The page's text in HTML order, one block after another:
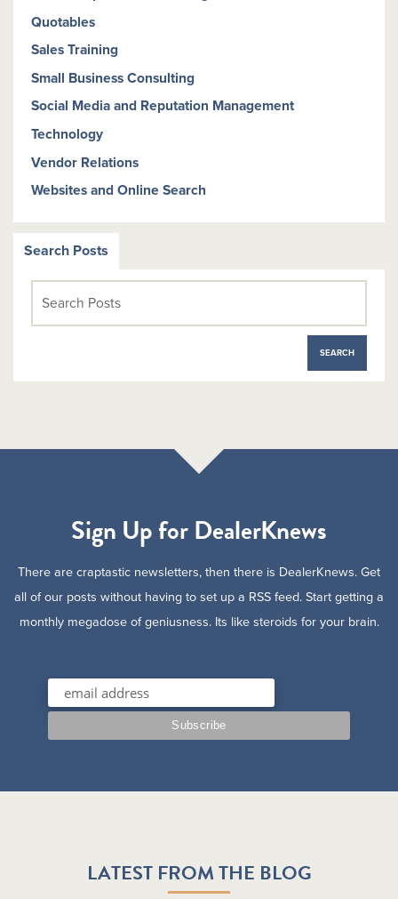
Quotables
Sales Training
Small Business Consulting
Social Media and Reputation Management
Technology
Vendor Relations
Websites and Online Search
Search Posts
Sign Up for DealerKnews
There are craptastic newsletters, then there is DealerKnews. Get
all of our posts without having to set up a RSS feed. Start getting a
monthly megadose of geniusness. Its like steroids for your brain.
LATEST FROM THE BLOG